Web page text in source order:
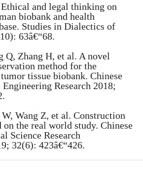
and legal thinking on
biobank and health
Studies in Dialectics of
63â€“68.
Q, Zhang H, et al. A novel
method for the
tissue biobank. Chinese
Research 2018;
Wang Z, et al. Construction
on the real world study. Chinese
Science Research
32(6): 423â€“426.